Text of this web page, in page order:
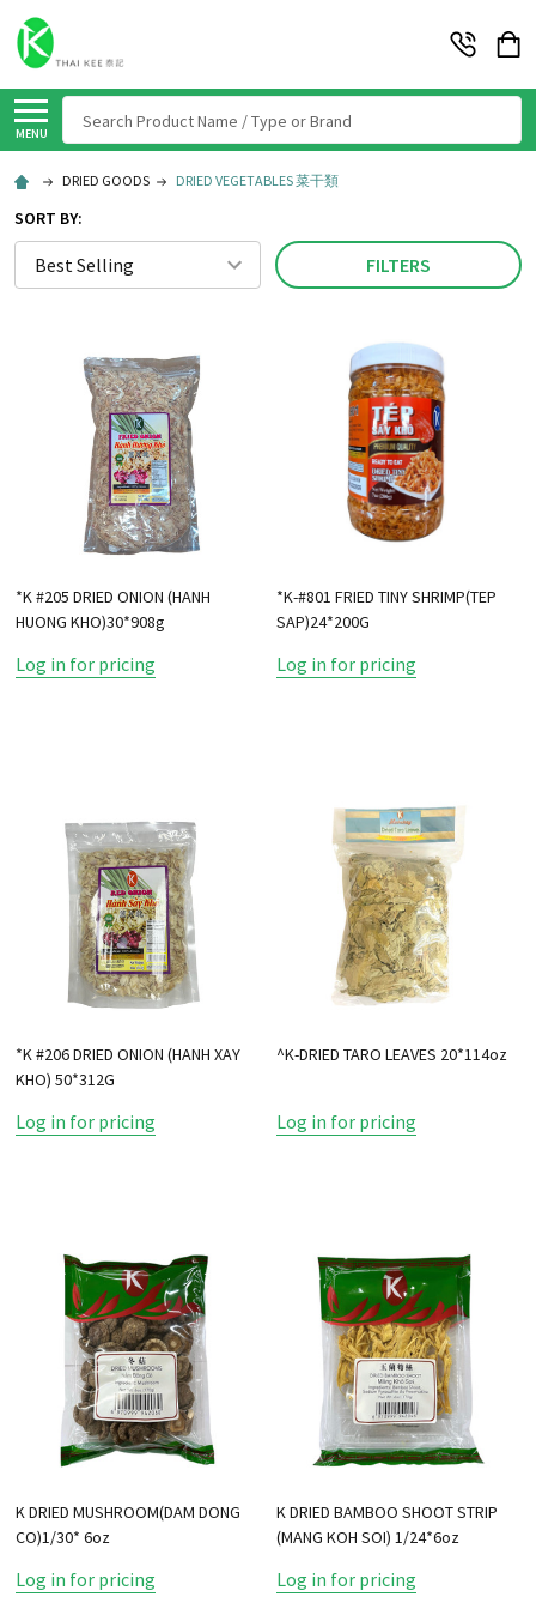
MENU
DRIED GOODS DRIED VEGETABLES 菜干類
SORT BY:
FILTERS
*K #205 DRIED ONION (HANH
HUONG KHO)30*908g
Log in for pricing
*K-#801 FRIED TINY SHRIMP(TEP
SAP)24*200G
Log in for pricing
*K #206 DRIED ONION (HANH XAY
KHO) 50*312G
Log in for pricing
^K-DRIED TARO LEAVES 20*114oz
Log in for pricing
K DRIED MUSHROOM(DAM DONG
CO)1/30* 6oz
Log in for pricing
K DRIED BAMBOO SHOOT STRIP
(MANG KOH SOI) 1/24*6oz
Log in for pricing